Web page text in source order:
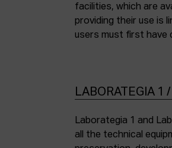
facilities, which are
providing their use is
users must first have
LABORATEGIA 1
Laborategia 1 and
all the technical